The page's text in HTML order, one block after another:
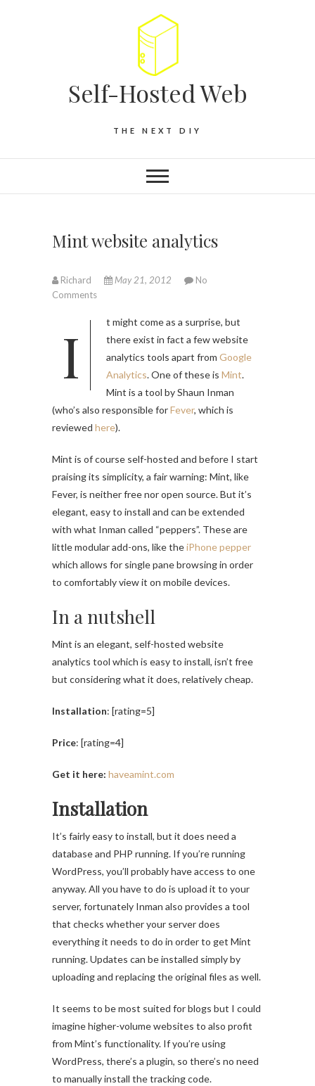
Self-Hosted Web
THE NEXT DIY
Mint website analytics
Richard May 21, 2012
No
Comments
It might come as a surprise, but
there exist in fact a few website
analytics tools apart from Google
Analytics. One of these is Mint.
Mint is a tool by Shaun Inman
(who’s also responsible forFever, which is
reviewed here).
Mint is of course self-hosted and before I start
praising its simplicity, a fair warning: Mint, like
Fever, is neither free nor open source. But it’s
elegant, easy to install and can be extended
with what Inman called “peppers”. These are
little modular add-ons, like theiPhone pepper
which allows for single pane browsing in order
to comfortably view it on mobile devices.
In a nutshell
Mint is an elegant, self-hosted website
analytics tool which is easy to install, isn’t free
but considering what it does, relatively cheap.
Installation: [rating=5]
Price: [rating=4]
Get it here: haveamint.com
Installation
It’s fairly easy to install, but it does need a
database and PHP running. If you’re running
WordPress, you’ll probably have access to one
anyway. All you have to do is upload it to your
server, fortunately Inman also provides a tool
that checks whether your server does
everything it needs to do in order to get Mint
running. Updates can be installed simply by
uploading and replacing the original files as well.
It seems to be most suited for blogs but I could
imagine higher-volume websites to also profit
from Mint’s functionality. If you’re using
WordPress, there’s a plugin, so there’s no need
to manually install the tracking code.